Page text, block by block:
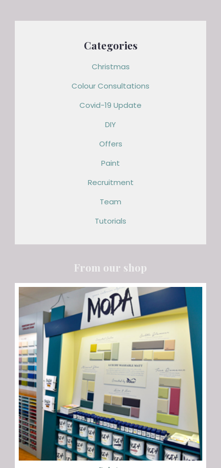
Categories
Christmas
Colour Consultations
Covid-19 Update
DIY
Offers
Paint
Recruitment
Team
Tutorials
From our shop